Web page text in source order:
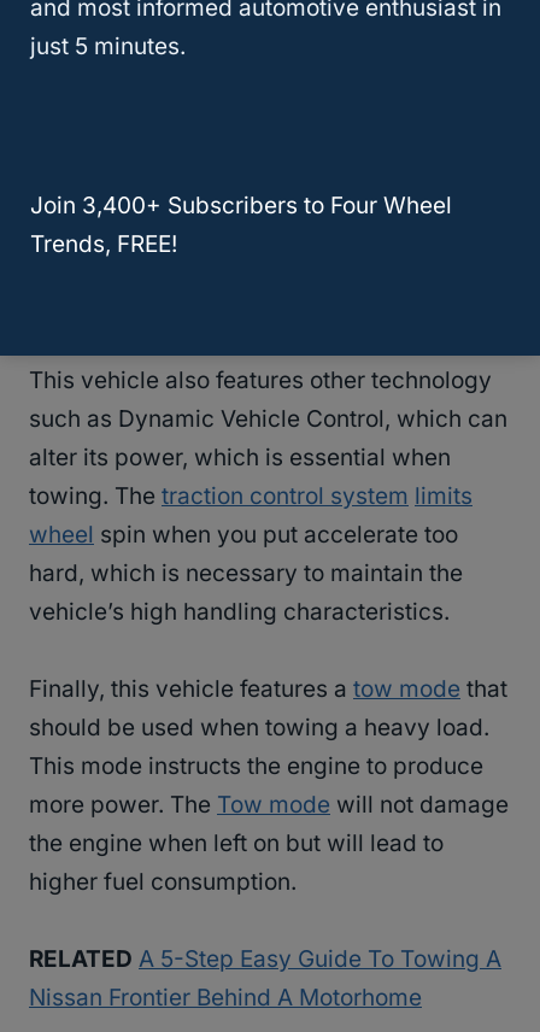
features an anti-lock system that will
The brake assist system provides more
braking power in emergency stopping
This vehicle also features other technology
such as Dynamic Vehicle Control, which can
alter its power, which is essential when
towing. The traction control system limits
wheel spin when you put accelerate too
hard, which is necessary to maintain the
vehicle’s high handling characteristics.
Finally, this vehicle features a tow mode that
should be used when towing a heavy load.
This mode instructs the engine to produce
more power. The Tow mode will not damage
the engine when left on but will lead to
higher fuel consumption.
RELATED A 5-Step Easy Guide To Towing A
Nissan Frontier Behind A Motorhome
and most informed automotive enthusiast in
just 5 minutes.
Join 3,400+ Subscribers to Four Wheel
Trends, FREE!